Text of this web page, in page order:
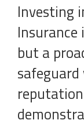
Investing
but a
safeguard